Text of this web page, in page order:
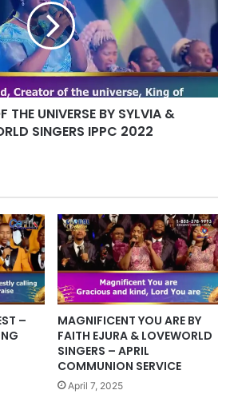
THE UNIVERSE BY SYLVIA &
SINGERS IPPC 2022
–
MAGNIFICENT YOU ARE BY
FAITH EJURA & LOVEWORLD
SINGERS – APRIL
COMMUNION SERVICE
April 7, 2025